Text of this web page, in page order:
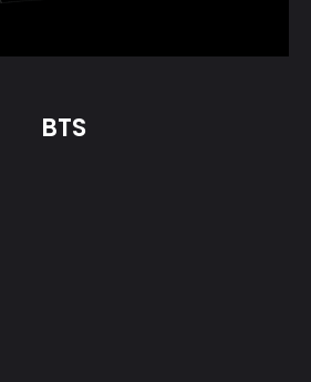
BTS